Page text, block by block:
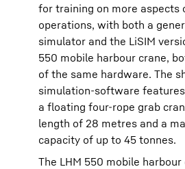
for training on more aspects
operations, with both a
simulator and the LiSIM
550 mobile harbour crane,
of the same hardware. The
simulation-software features
a floating four-rope grab
length of 28 metres and a
capacity of up to 45 tonnes.
The LHM 550 mobile